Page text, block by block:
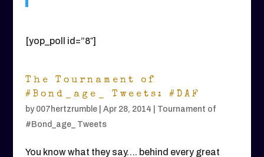
[yop_poll id=”8″]
The Tournament of
#Bond_age_ Tweets: #DAF
by 007hertzrumble| Apr 28, 2014
Tournament of
#Bond_age_ Tweets
You know what they say…. behind every great